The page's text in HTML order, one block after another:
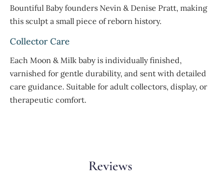
Bountiful Baby founders Nevin & Denise Pratt, making
this sculpt a small piece of reborn history.
Collector Care
Each Moon & Milk baby is individually finished,
varnished for gentle durability, and sent with detailed
care guidance. Suitable for adult collectors, display, or
therapeutic comfort.
Reviews